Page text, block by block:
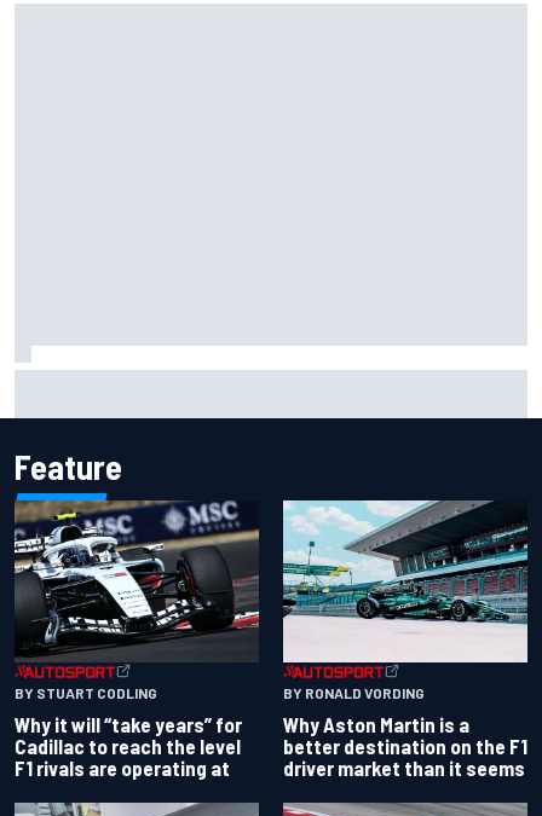
Feature
BY STUART CODLING
Why it will “take years” for
Cadillac to reach the level
F1 rivals are operating at
BY RONALD VORDING
Why Aston Martin is a
better destination on the F1
driver market than it seems